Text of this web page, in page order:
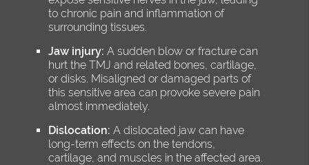
to chronic pain and inflammation of
surrounding tissues.
Jaw injury: A sudden blow or fracture can
hurt the TMJ and related bones, cartilage,
or disks. Misaligned or damaged parts of
this sensitive area can provoke severe pain
almost immediately.
Dislocation: A dislocated jaw can have
long-term effects on the tendons,
cartilage, and muscles in the affected area.